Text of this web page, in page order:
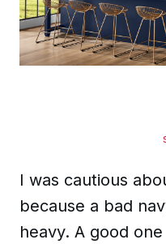
I was cautious
because a bad
heavy. A good